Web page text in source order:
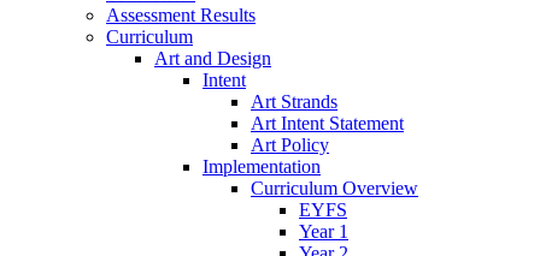
Assessment Results
Curriculum
Art and Design
Intent
Art Strands
Art Intent Statement
Art Policy
Implementation
Curriculum Overview
EYFS
Year 1